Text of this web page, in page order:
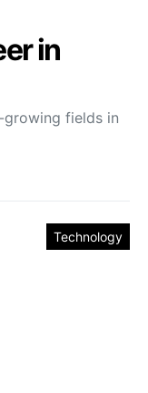
in
fields in
Technology